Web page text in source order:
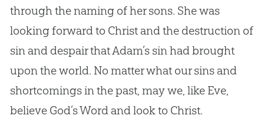
through the naming of her sons. She was
looking forward to Christ and the destruction of
sin and despair that Adam’s sin had brought
upon the world. No matter what our sins and
shortcomings in the past, may we, like Eve,
believe God’s Word and look to Christ.